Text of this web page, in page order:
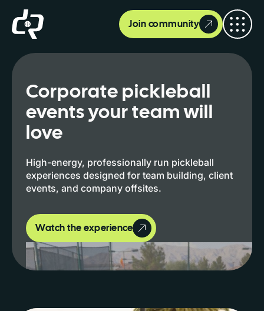
Join community
Corporate pickleball
events your team will
love
High-energy, professionally run pickleball
experiences designed for team building, client
events, and company offsites.
Watch the experience